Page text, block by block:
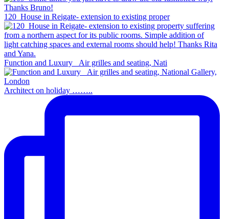
120_House in Reigate- extension to existing proper
Function and Luxury _Air grilles and seating, Nati
Architect on holiday ……..